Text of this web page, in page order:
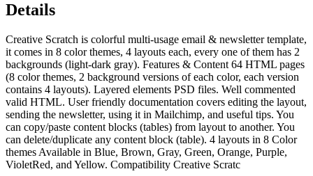
Details
Creative Scratch is colorful multi-usage email & newsletter template,
it comes in 8 color themes, 4 layouts each, every one of them has 2
backgrounds (light-dark gray). Features & Content 64 HTML pages
(8 color themes, 2 background versions of each color, each version
contains 4 layouts). Layered elements PSD files. Well commented
valid HTML. User friendly documentation covers editing the layout,
sending the newsletter, using it in Mailchimp, and useful tips. You
can copy/paste content blocks (tables) from layout to another. You
can delete/duplicate any content block (table). 4 layouts in 8 Color
themes Available in Blue, Brown, Gray, Green, Orange, Purple,
VioletRed, and Yellow. Compatibility Creative Scratc